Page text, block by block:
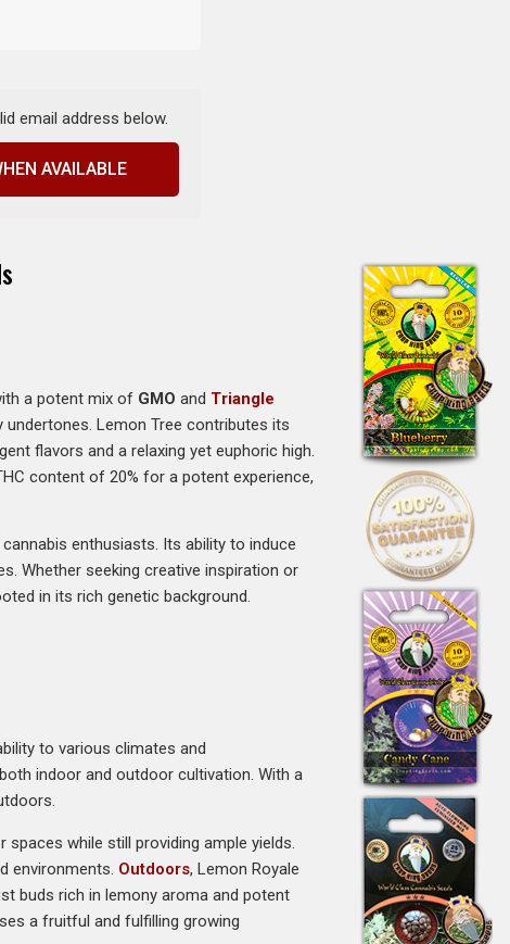
email address below.
AVAILABLE
a potent mix of GMO and Triangle
Lemon Tree contributes its
flavors and a relaxing yet euphoric high.
content of 20% for a potent experience,
enthusiasts. Its ability to induce
Whether seeking creative inspiration or
in its rich genetic background.
to various climates and
indoor and outdoor cultivation. With a
while still providing ample yields.
environments. Outdoors, Lemon Royale
buds rich in lemony aroma and potent
a fruitful and fulfilling growing